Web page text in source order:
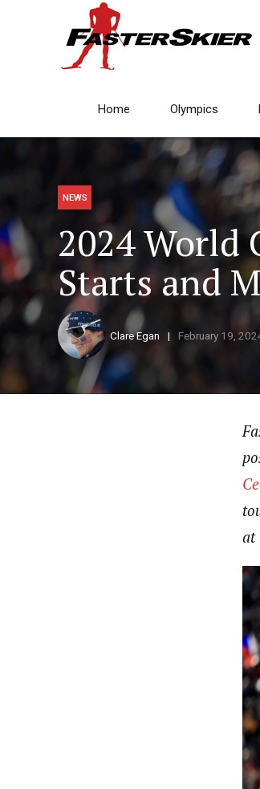
Home Olympics
NEWS
2024 World
Starts and
Clare Egan February 19,
at